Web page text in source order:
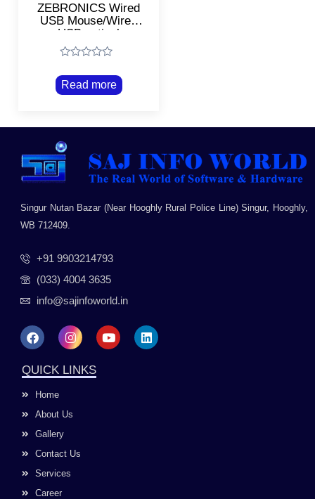
ZEBRONICS Wired
USB Mouse/Wired
USB optical
Mouse/Black
0
out
of
Read more
Singur Nutan Bazar (Near Hooghly Rural Police Line) Singur, Hooghly,
WB 712409.
+91 9903214793
(033) 4004 3635
info@sajinfoworld.in
F
a
e
b
o
o
k
I
n
t
a
a
Y
o
L
i
QUICK LINKS
Home
About Us
Gallery
Contact Us
Services
Career